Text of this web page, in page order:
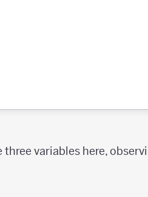
three variables here,